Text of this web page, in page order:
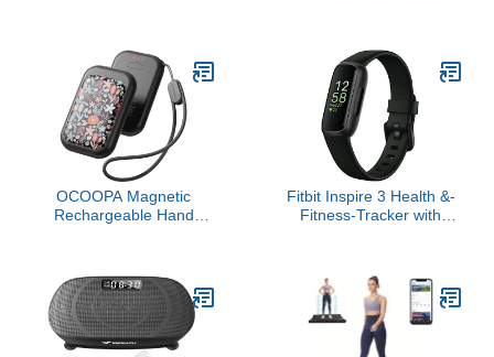
OCOOPA Magnetic
Rechargeable Hand
Warmers 5000mAh,
Pocket Portable Hands
Heater, UL Certified, for
Men Women, Hunting
Essentials, UT4 Young
Fitbit Inspire 3 Health &-
Fitness-Tracker with
Tracking, 24/7 Heart
Rate and more, Midnight
Zen/Black One Size (S &
L Bands Included)